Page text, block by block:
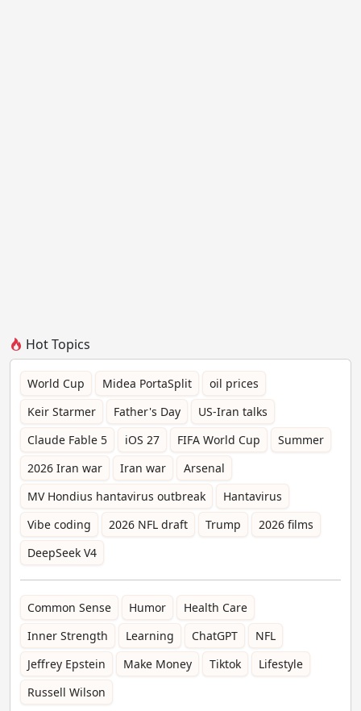
Hot Topics
World Cup Midea PortaSplit
oil prices
Keir Starmer
Father's Day
US-Iran talks
Claude Fable 5
iOS 27 FIFA World Cup
Summer
2026 Iran war
Iran war
Arsenal
MV Hondius hantavirus outbreak
Hantavirus
Vibe coding
2026 NFL draft Trump
2026 films
DeepSeek V4
Common Sense Humor
Health Care
Inner Strength
Learning ChatGPT
NFL
Jeffrey Epstein
Make Money Tiktok
Lifestyle
Russell Wilson